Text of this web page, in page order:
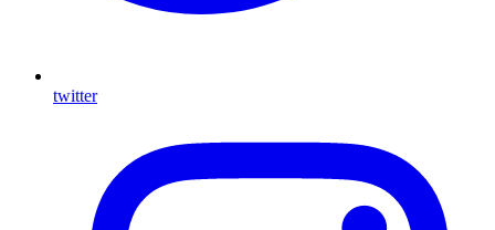
twitter